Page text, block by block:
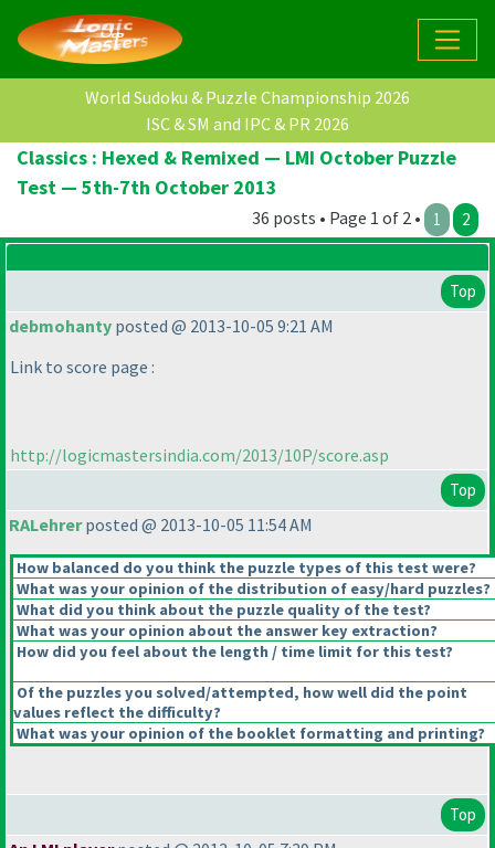
World Sudoku & Puzzle Championship 2026
ISC & SM and IPC & PR 2026
Classics : Hexed & Remixed — LMI October Puzzle
Test — 5th-7th October 2013
36 posts • Page 1 of 2 • 1 2
Top
debmohanty posted @ 2013-10-05 9:21 AM
Link to score page :
http://logicmastersindia.com/2013/10P/score.asp
Top
RALehrerposted @ 2013-10-05 11:54 AM
How balanced do you think the puzzle types of this test were?
What was your opinion of the distribution of easy/hard puzzles?
What did you think about the puzzle quality of the test?
What was your opinion about the answer key extraction?
How did you feel about the length / time limit for this test?
Of the puzzles you solved/attempted, how well did the point
values reflect the difficulty?
What was your opinion of the booklet formatting and printing?
Top